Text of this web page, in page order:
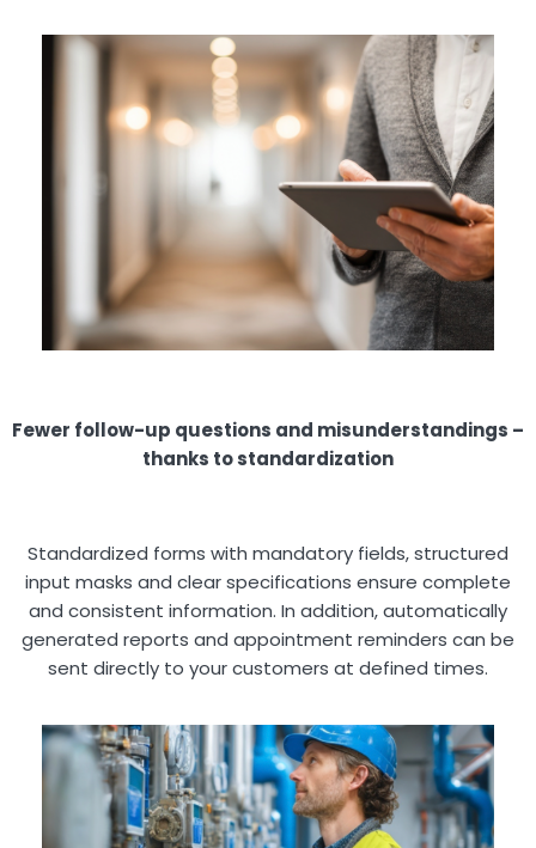
Fewer follow-up questions and misunderstandings –
thanks to standardization
Standardized forms with mandatory fields, structured
input masks and clear specifications ensure complete
and consistent information. In addition, automatically
generated reports and appointment reminders can be
sent directly to your customers at defined times.